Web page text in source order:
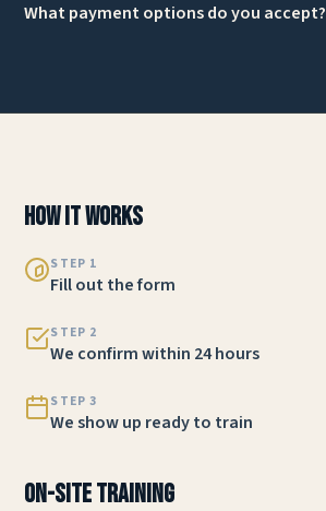
What payment options do you accept?
How It Works
STEP 1
Fill out the form
STEP 2
We confirm within 24 hours
STEP 3
We show up ready to train
On-Site Training